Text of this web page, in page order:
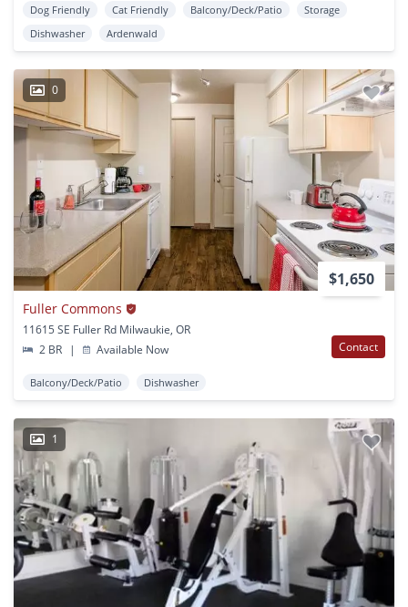
Dog Friendly Cat Friendly Balcony/Deck/Patio
Storage
Dishwasher
Ardenwald
0
$1,650
Fuller Commons
11615 SE Fuller Rd Milwaukie, OR
2 BR
| Available Now Contact
Balcony/Deck/Patio Dishwasher
1